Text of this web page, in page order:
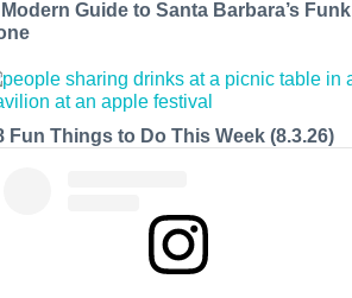
Guide to Santa Barbara’s Funk
Fun Things to Do This Week (8.3.26)